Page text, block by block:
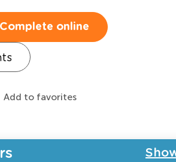
Complete online
Add to favorites